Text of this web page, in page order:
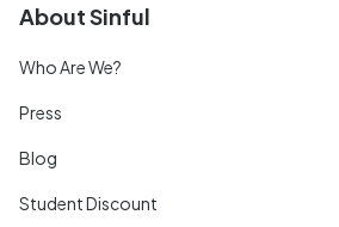
About Sinful
Who Are We?
Press
Blog
Student Discount